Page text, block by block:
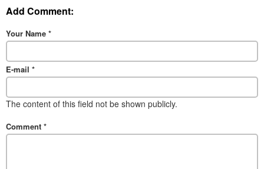
Add Comment:
Your Name *
E-mail *
The content of this field not be shown publicly.
Comment *